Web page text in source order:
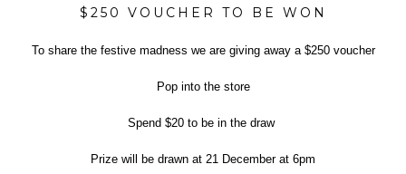
$250 VOUCHER TO BE WON
To share the festive madness we are giving away a $250 voucher
Pop into the store
Spend $20 to be in the draw
Prize will be drawn at 21 December at 6pm